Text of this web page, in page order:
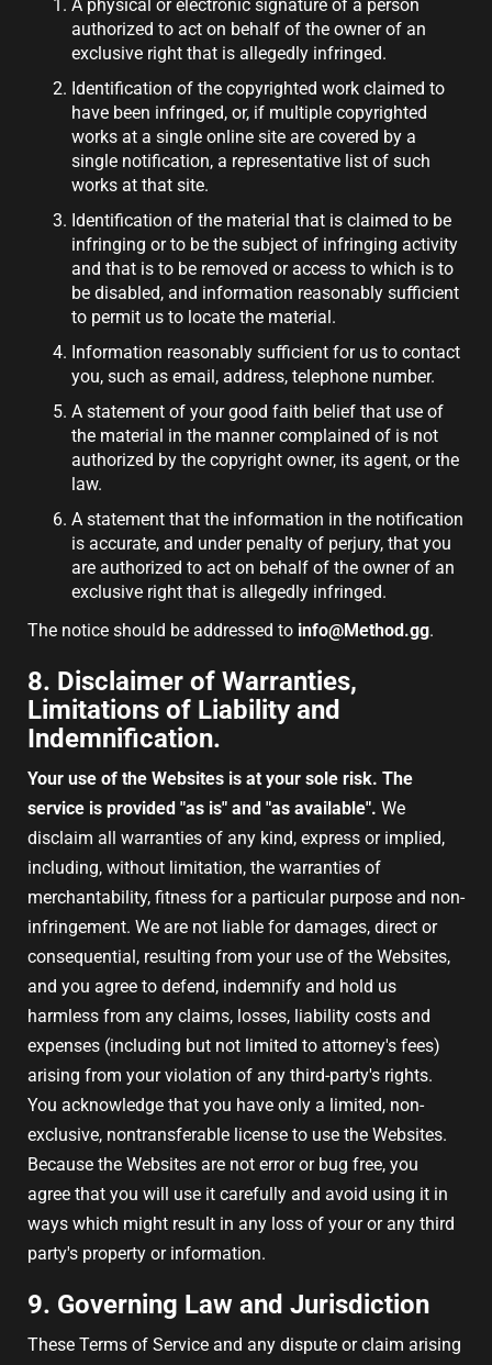
A physical or electronic signature of a person
authorized to act on behalf of the owner of an
exclusive right that is allegedly infringed.
Identification of the copyrighted work claimed to
have been infringed, or, if multiple copyrighted
works at a single online site are covered by a
single notification, a representative list of such
works at that site.
Identification of the material that is claimed to be
infringing or to be the subject of infringing activity
and that is to be removed or access to which is to
be disabled, and information reasonably sufficient
to permit us to locate the material.
Information reasonably sufficient for us to contact
you, such as email, address, telephone number.
A statement of your good faith belief that use of
the material in the manner complained of is not
authorized by the copyright owner, its agent, or the
law.
A statement that the information in the notification
is accurate, and under penalty of perjury, that you
are authorized to act on behalf of the owner of an
exclusive right that is allegedly infringed.
The notice should be addressed to info@Method.gg.
8. Disclaimer of Warranties,
Limitations of Liability and
Indemnification.
Your use of the Websites is at your sole risk. The
service is provided "as is" and "as available". We
disclaim all warranties of any kind, express or implied,
including, without limitation, the warranties of
merchantability, fitness for a particular purpose and non-
infringement. We are not liable for damages, direct or
consequential, resulting from your use of the Websites,
and you agree to defend, indemnify and hold us
harmless from any claims, losses, liability costs and
expenses (including but not limited to attorney's fees)
arising from your violation of any third-party's rights.
You acknowledge that you have only a limited, non-
exclusive, nontransferable license to use the Websites.
Because the Websites are not error or bug free, you
agree that you will use it carefully and avoid using it in
ways which might result in any loss of your or any third
party's property or information.
9. Governing Law and Jurisdiction
These Terms of Service and any dispute or claim arising